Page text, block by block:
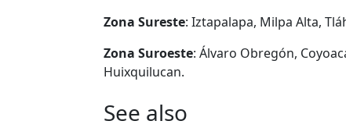
Zona Sureste: Iztapalapa, Milpa Alta,
Zona Suroeste: Álvaro Obregón,
Huixquilucan.
See also